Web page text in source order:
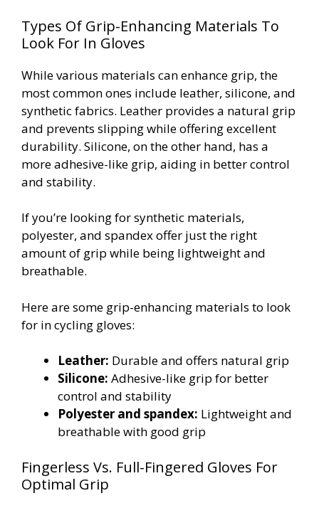
Types Of Grip-Enhancing Materials To
Look For In Gloves
While various materials can enhance grip, the
most common ones include leather, silicone, and
synthetic fabrics. Leather provides a natural grip
and prevents slipping while offering excellent
durability. Silicone, on the other hand, has a
more adhesive-like grip, aiding in better control
and stability.
If you’re looking for synthetic materials,
polyester, and spandex offer just the right
amount of grip while being lightweight and
breathable.
Here are some grip-enhancing materials to look
for in cycling gloves:
Leather: Durable and offers natural grip
Silicone: Adhesive-like grip for better
control and stability
Polyester and spandex: Lightweight and
breathable with good grip
Fingerless Vs. Full-Fingered Gloves For
Optimal Grip